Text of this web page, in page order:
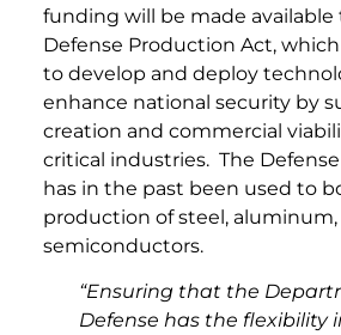
funding will be made
Defense Production Act,
to develop and deploy
enhance national security by
creation and commercial
critical industries. The
has in the past been used to
production of steel, aluminum,
semiconductors.
“Ensuring that the
Defense has the flexibility